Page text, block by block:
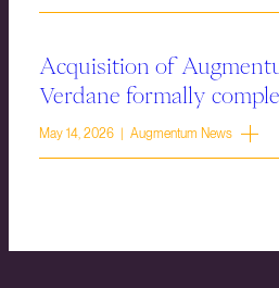
Acquisition of
Verdane formally
May 14, 2026 | Augmentum News